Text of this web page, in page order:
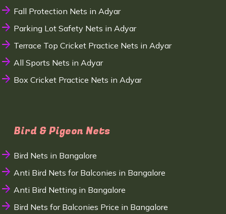
Fall Protection Nets in Adyar
Parking Lot Safety Nets in Adyar
Terrace Top Cricket Practice Nets in Adyar
All Sports Nets in Adyar
Box Cricket Practice Nets in Adyar
Bird & Pigeon Nets
Bird Nets in Bangalore
Anti Bird Nets for Balconies in Bangalore
Anti Bird Netting in Bangalore
Bird Nets for Balconies Price in Bangalore